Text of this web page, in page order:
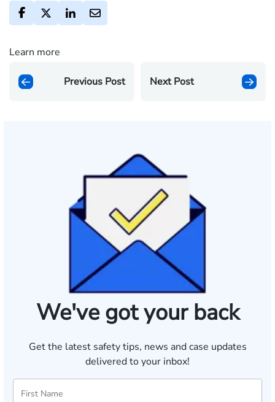
Learn more
Previous Post Next Post
We've got your back
Get the latest safety tips, news and case updates
delivered to your inbox!